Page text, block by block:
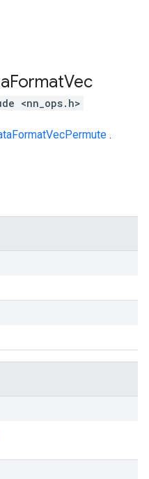
FormatVec
<nn_ops.h>
.